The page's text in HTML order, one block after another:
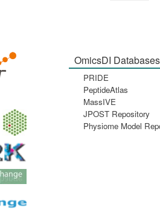
OmicsDI Databases
PRIDE
PeptideAtlas
MassIVE
JPOST Repository
Physiome Model